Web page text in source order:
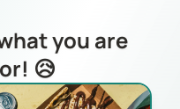
you are
😥